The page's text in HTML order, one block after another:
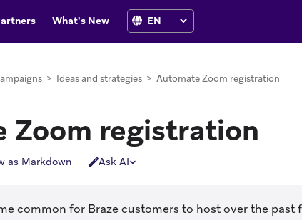
What's New
> Ideas and strategies > Automate Zoom registration
Zoom registration
as Markdown Ask AI
common for Braze customers to host over the past